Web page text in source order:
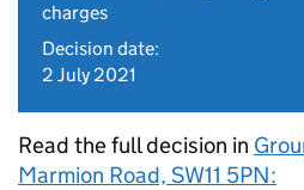
charges
Decision date:
2 July 2021
Read the full decision in
Marmion Road, SW11 5PN: